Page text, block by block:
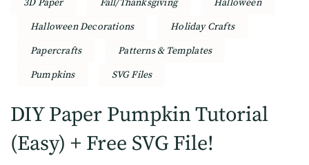
3D Paper Fall/Thanksgiving
Halloween
Halloween Decorations
Holiday Crafts
Papercrafts
Patterns & Templates
Pumpkins
SVG Files
DIY Paper Pumpkin Tutorial
(Easy) + Free SVG File!